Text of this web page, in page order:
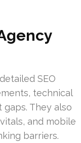
SEO
technical
They also
and mobile
barriers.